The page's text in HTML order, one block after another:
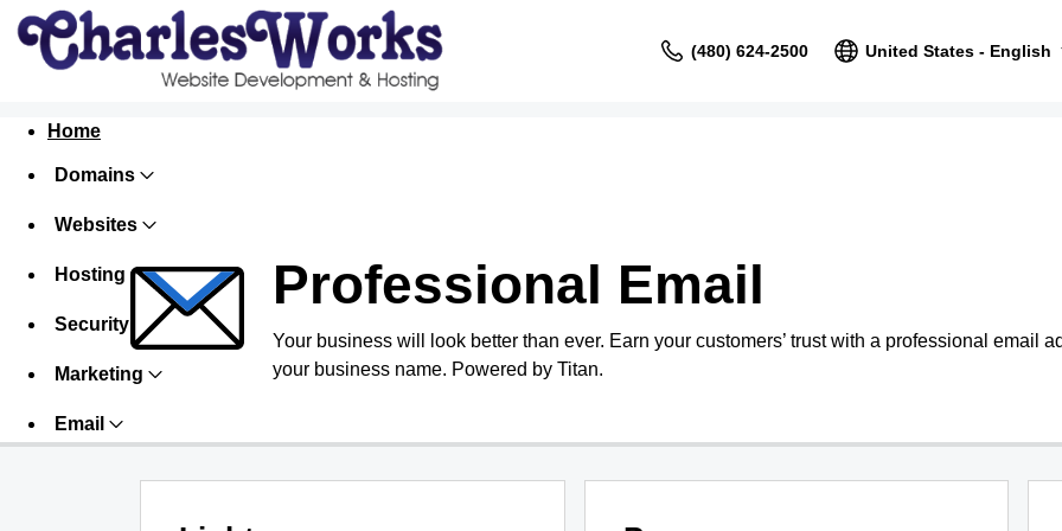
(480) 624-2500 United States - English
Home
Domains
Websites
Hosting
Security
Marketing
Email
Professional Email
Your business will look better than ever. Earn your customers’ trust with a professional email
your business name. Powered by Titan.